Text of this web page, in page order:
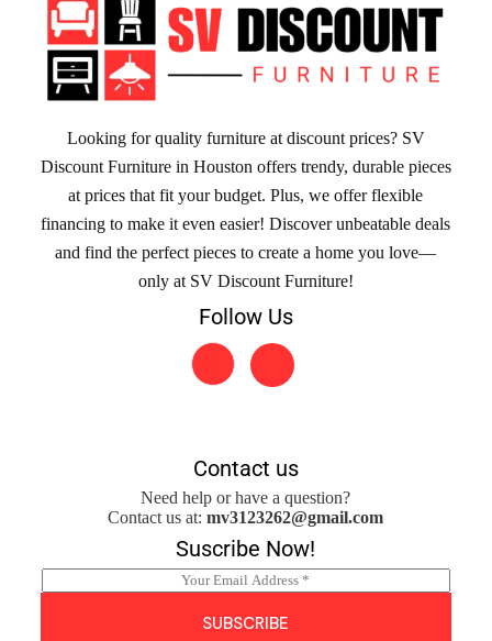
Looking for quality furniture at discount prices? SV
Discount Furniture in Houston offers trendy, durable pieces
at prices that fit your budget. Plus, we offer flexible
financing to make it even easier! Discover unbeatable deals
and find the perfect pieces to create a home you love—
only at SV Discount Furniture!
Follow Us
Contact us
Need help or have a question?
Contact us at:mv3123262@gmail.com
Suscribe Now!
m
SUBSCRIBE